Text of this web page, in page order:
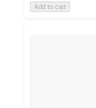
Add to cart